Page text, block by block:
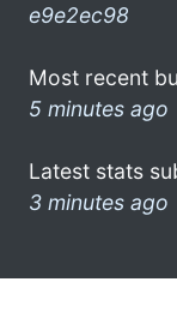
e9e2ec98
Most recent
5 minutes ago
Latest stats
3 minutes ago